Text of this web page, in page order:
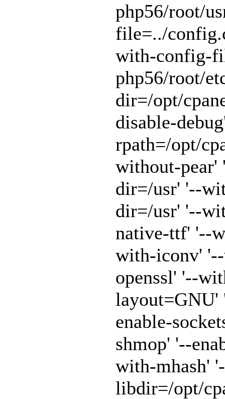
php56/root/
file=../
with-config-
php56/root/
dir=/opt/
disable-
rpath=/opt/
without-
dir=/usr' '--
dir=/usr' '--
native-ttf' '--
with-iconv'
openssl' '--
layout=GNU'
enable-
shmop' '--
with-mhash'
libdir=/opt/